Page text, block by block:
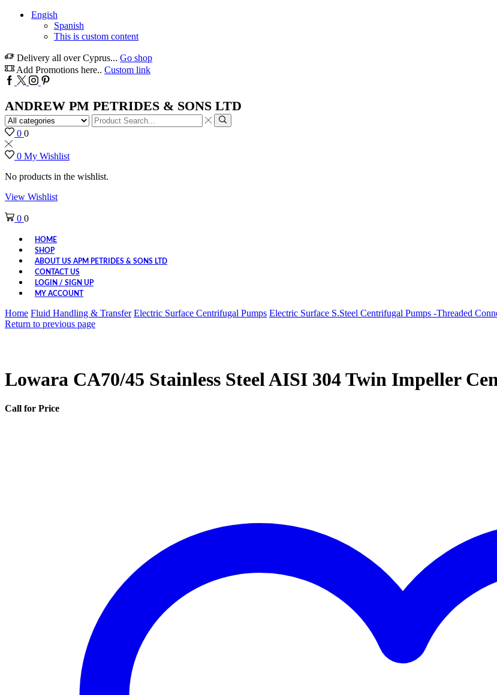
Engish
Spanish
This is custom content
Delivery all over Cyprus... Go shop
Add Promotions here.. Custom link
Facebook
Twitter
Instagram
Pinterest
ANDREW PM PETRIDES & SONS LTD
Search
input
Search
0 0
0 My Wishlist
No products in the wishlist.
View Wishlist
0 0
HOME
SHOP
ABOUT US APM PETRIDES & SONS LTD
CONTACT US
LOGIN / SIGN UP
MY ACCOUNT
Home Fluid Handling & Transfer Electric Surface Centrifugal Pumps Electric Surface S.Steel Centrifugal Pumps -Threaded
Return to previous page
Lowara CA70/45 Stainless Steel AISI 304 Twin Impeller
Call for Price